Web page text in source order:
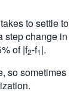
to settle to
step change in
of |f2-f1|.
so sometimes